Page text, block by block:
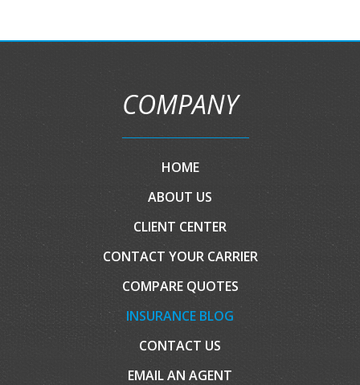
COMPANY
HOME
ABOUT US
CLIENT CENTER
CONTACT YOUR CARRIER
COMPARE QUOTES
INSURANCE BLOG
CONTACT US
EMAIL AN AGENT